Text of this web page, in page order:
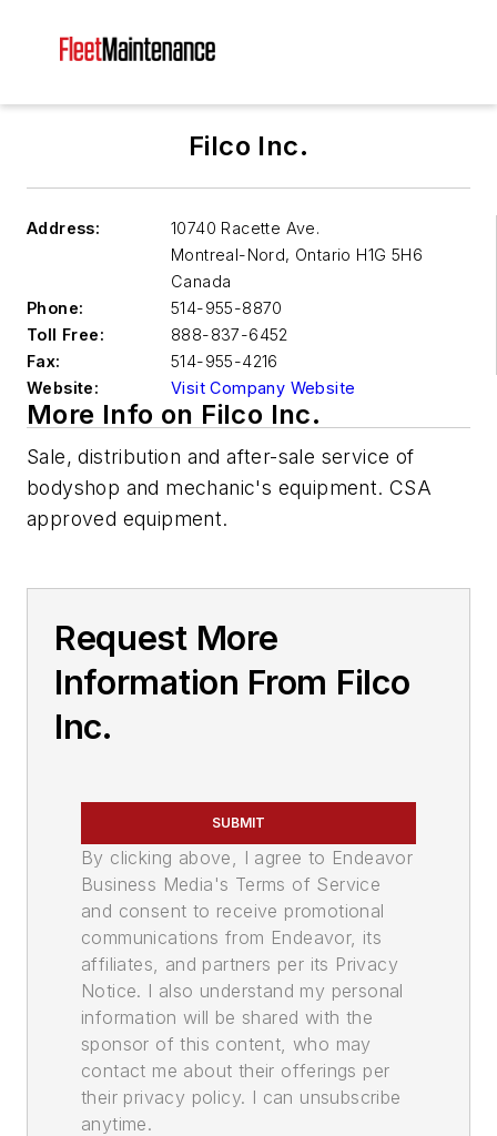
Filco Inc.
Address:
10740 Racette Ave.
Montreal-Nord, Ontario H1G 5H6
Canada
Phone:
514-955-8870
Toll Free:
888-837-6452
Fax:
514-955-4216
Website:
Visit Company Website
More Info on Filco Inc.
Sale, distribution and after-sale service of
bodyshop and mechanic's equipment. CSA
approved equipment.
Request More
Information From Filco
Inc.
SUBMIT
By clicking above, I agree to Endeavor
Business Media's Terms of Service
and consent to receive promotional
communications from Endeavor, its
affiliates, and partners per its Privacy
Notice. I also understand my personal
information will be shared with the
sponsor of this content, who may
contact me about their offerings per
their privacy policy. I can unsubscribe
anytime.